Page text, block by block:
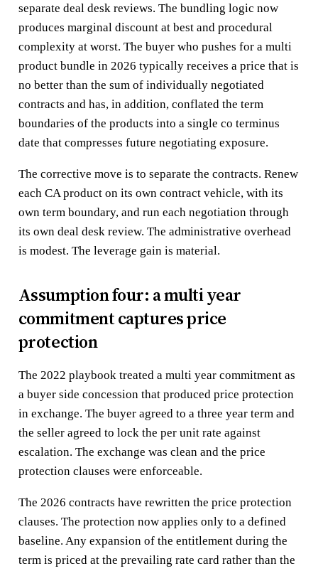
separate deal desk reviews. The bundling logic now
produces marginal discount at best and procedural
complexity at worst. The buyer who pushes for a multi
product bundle in 2026 typically receives a price that is
no better than the sum of individually negotiated
contracts and has, in addition, conflated the term
boundaries of the products into a single co terminus
date that compresses future negotiating exposure.
The corrective move is to separate the contracts. Renew
each CA product on its own contract vehicle, with its
own term boundary, and run each negotiation through
its own deal desk review. The administrative overhead
is modest. The leverage gain is material.
Assumption four: a multi year
commitment captures price
protection
The 2022 playbook treated a multi year commitment as
a buyer side concession that produced price protection
in exchange. The buyer agreed to a three year term and
the seller agreed to lock the per unit rate against
escalation. The exchange was clean and the price
protection clauses were enforceable.
The 2026 contracts have rewritten the price protection
clauses. The protection now applies only to a defined
baseline. Any expansion of the entitlement during the
term is priced at the prevailing rate card rather than the